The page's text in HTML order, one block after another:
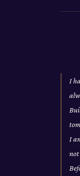
I
I
not